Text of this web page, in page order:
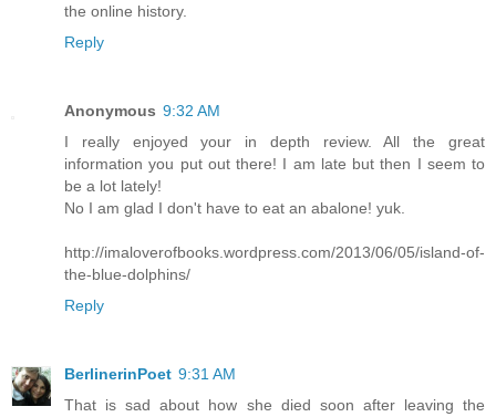
the online history.
Reply
Anonymous 9:32 AM
I really enjoyed your in depth review. All the great
information you put out there! I am late but then I seem to
be a lot lately!
No I am glad I don't have to eat an abalone! yuk.
http://imaloverofbooks.wordpress.com/2013/06/05/island-of-
the-blue-dolphins/
Reply
BerlinerinPoet 9:31 AM
That is sad about how she died soon after leaving the